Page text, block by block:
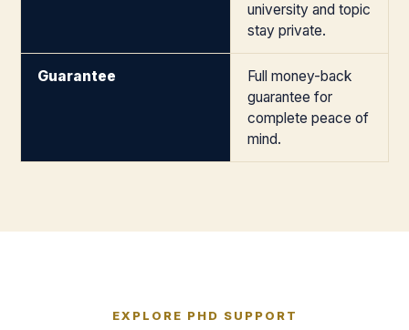
university and topic
stay private.
Guarantee
Full money-back
guarantee for
complete peace of
mind.
EXPLORE PHD SUPPORT